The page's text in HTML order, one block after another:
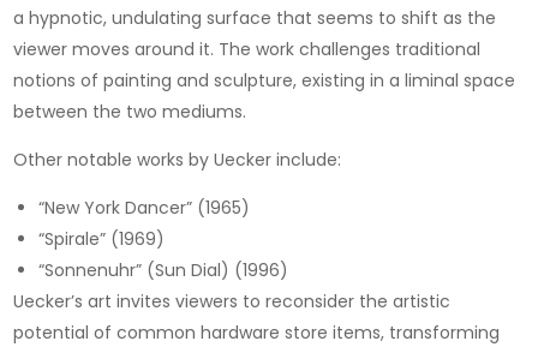
a hypnotic, undulating surface that seems to shift as the
viewer moves around it. The work challenges traditional
notions of painting and sculpture, existing in a liminal space
between the two mediums.
Other notable works by Uecker include:
“New York Dancer” (1965)
“Spirale” (1969)
“Sonnenuhr” (Sun Dial) (1996)
Uecker’s art invites viewers to reconsider the artistic
potential of common hardware store items, transforming